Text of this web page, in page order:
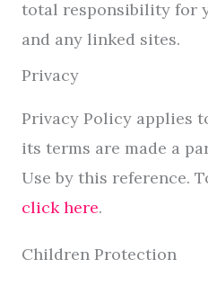
total responsibility for
and any linked sites.
Privacy
Privacy Policy applies
its terms are made a
Use by this reference.
click here.
Children Protection